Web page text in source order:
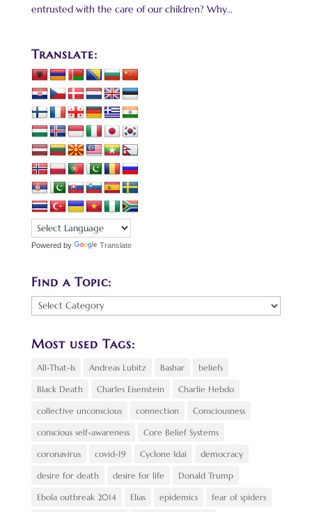
entrusted with the care of our children? Why...
Translate:
Powered by Translate
Find a Topic:
Find
a
Most used Tags:
All-That-Is Andreas Lubitz Bashar beliefs
Black Death Charles Eisenstein Charlie Hebdo
collective unconscious connection Consciousness
conscious self-awareness Core Belief Systems
coronavirus covid-19 Cyclone Idai democracy
desire for death desire for life Donald Trump
Ebola outbreak 2014 Elias epidemics fear of spiders